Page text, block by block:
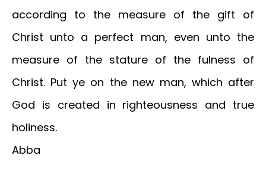
according to the measure of the gift of
Christ unto a perfect man, even unto the
measure of the stature of the fulness of
Christ. Put ye on the new man, which after
God is created in righteousness and true
holiness.
Abba